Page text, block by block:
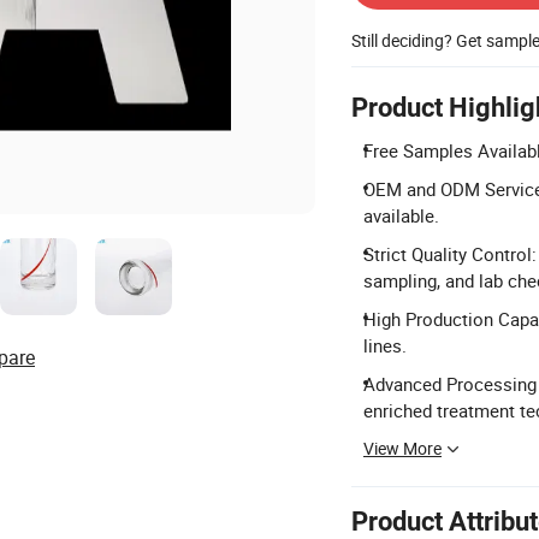
Still deciding? Get
Product
Free Samples
OEM and ODM
available.
Strict Quality
sampling, and lab
High Production
lines.
Advanced
enriched treatment
View More
Product